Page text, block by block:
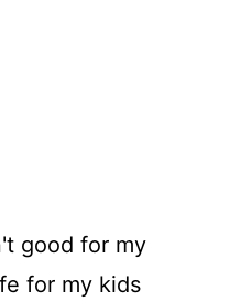
good for my
for my kids